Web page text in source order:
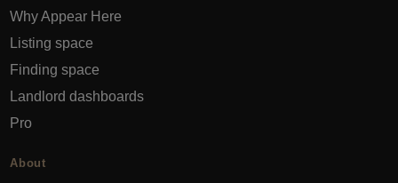
Why Appear Here
Listing space
Finding space
Landlord dashboards
Pro
About